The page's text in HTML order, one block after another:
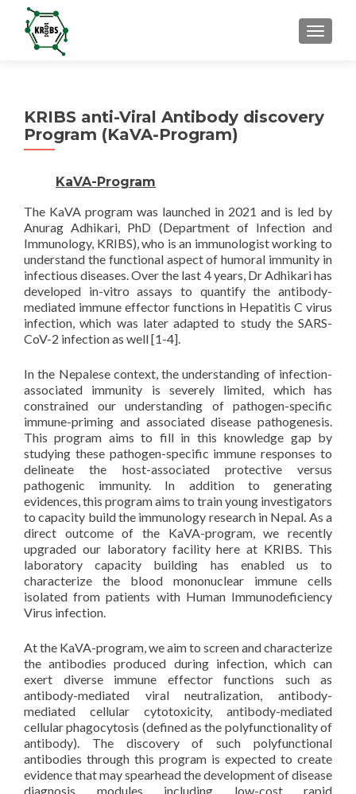
KRIBS anti-Viral Antibody discovery
Program (KaVA-Program)
KaVA-Program
The KaVA program was launched in 2021 and is led by
Anurag Adhikari, PhD (Department of Infection and
Immunology, KRIBS), who is an immunologist working to
understand the functional aspect of humoral immunity in
infectious diseases. Over the last 4 years, Dr Adhikari has
developed in-vitro assays to quantify the antibody-
mediated immune effector functions in Hepatitis C virus
infection, which was later adapted to study the SARS-
CoV-2 infection as well [1-4].
In the Nepalese context, the understanding of infection-
associated immunity is severely limited, which has
constrained our understanding of pathogen-specific
immune-priming and associated disease pathogenesis.
This program aims to fill in this knowledge gap by
studying these pathogen-specific immune responses to
delineate the host-associated protective versus
pathogenic immunity. In addition to generating
evidences, this program aims to train young investigators
to capacity build the immunology research in Nepal. As a
direct outcome of the KaVA-program, we recently
upgraded our laboratory facility here at KRIBS. This
laboratory capacity building has enabled us to
characterize the blood mononuclear immune cells
isolated from patients with Human Immunodeficiency
Virus infection.
At the KaVA-program, we aim to screen and characterize
the antibodies produced during infection, which can
exert diverse immune effector functions such as
antibody-mediated viral neutralization, antibody-
mediated cellular cytotoxicity, antibody-mediated
cellular phagocytosis (defined as the polyfunctionality of
antibody). The discovery of such polyfunctional
antibodies through this program is expected to create
evidence that may spearhead the development of disease
diagnosis modules including low-cost rapid